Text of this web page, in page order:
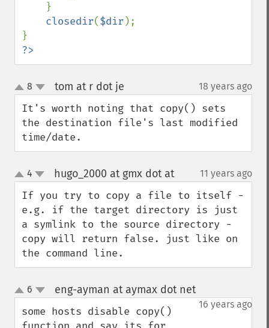
closedir($dir );
?>
up
down
8 tom at r dot je 18 years ago
It's worth noting that copy() sets
the destination file's last modified
time/date.
up
down
4 hugo_2000 at gmx dot at¶ 11 years ago
If you try to copy a file to itself -
e.g. if the target directory is just
a symlink to the source directory -
copy will return false. just like on
the command line.
up
down
6 eng-ayman at aymax dot net¶
16 years ago
some hosts disable copy()